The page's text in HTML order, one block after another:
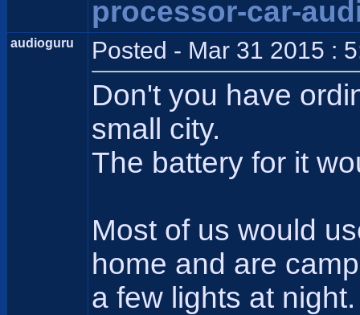
processor-car-
audioguru Posted - Mar 31 2015 :
Don't you have
small city.
The battery for it
Most of us would
home and are
a few lights at night.